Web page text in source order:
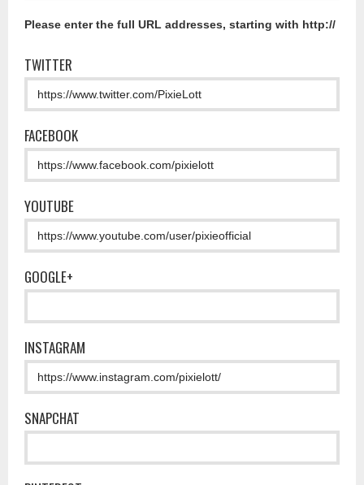
Please enter the full URL addresses, starting with http://
TWITTER
FACEBOOK
YOUTUBE
GOOGLE+
INSTAGRAM
SNAPCHAT